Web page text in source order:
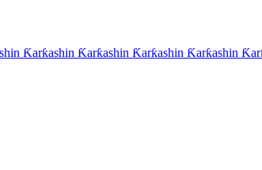
Ƙarƙashin Ƙarƙashin Ƙarƙashin Ƙarƙashin